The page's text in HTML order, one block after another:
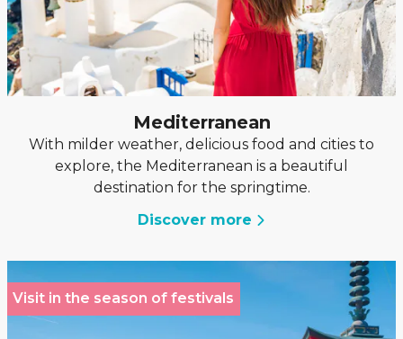
Mediterranean
With milder weather, delicious food and cities to
explore, the Mediterranean is a beautiful
destination for the springtime.
Discover more
Visit in the season of festivals